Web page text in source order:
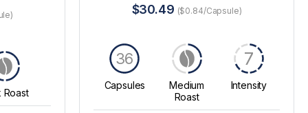
Roast
$30.49 ($0.84/Capsule)
Capsules
36
Medium
Roast
Intensity
7